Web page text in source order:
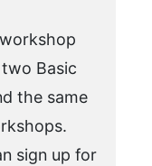
Basic
the same
sign up for